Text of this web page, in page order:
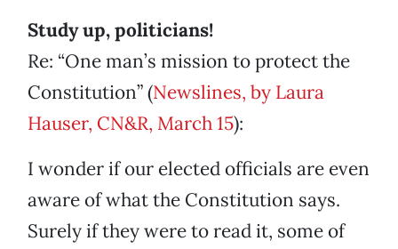
Study up, politicians!
Re: “One man’s mission to protect the
Constitution” (Newslines, by Laura
Hauser, CN&R, March 15):
I wonder if our elected officials are even
aware of what the Constitution says.
Surely if they were to read it, some of